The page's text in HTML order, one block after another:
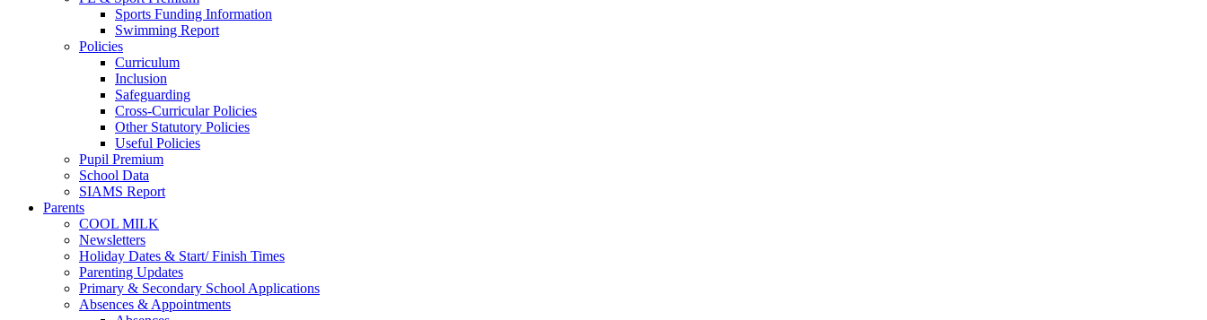
Sports Funding Information
Swimming Report
Policies
Curriculum
Inclusion
Safeguarding
Cross-Curricular Policies
Other Statutory Policies
Useful Policies
Pupil Premium
School Data
SIAMS Report
Parents
COOL MILK
Newsletters
Holiday Dates & Start/ Finish Times
Parenting Updates
Primary & Secondary School Applications
Absences & Appointments